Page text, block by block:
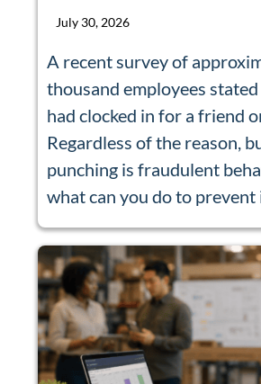
July 30, 2026
A recent survey of
thousand employees
had clocked in for a friend
Regardless of the reason,
punching is fraudulent
what can you do to prevent